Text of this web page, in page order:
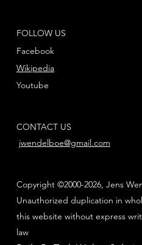
FOLLOW US
Facebook
Youtube
Wikipedia
CONTACT US
jwendelboe@gmail.com
Copyright ©2000-2026, Jens
Unauthorized duplication in
this website without express
law